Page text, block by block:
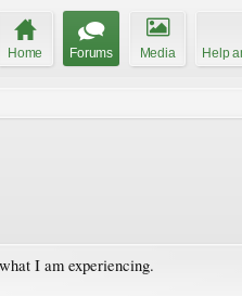
Home Forums Media Help
I am experiencing.